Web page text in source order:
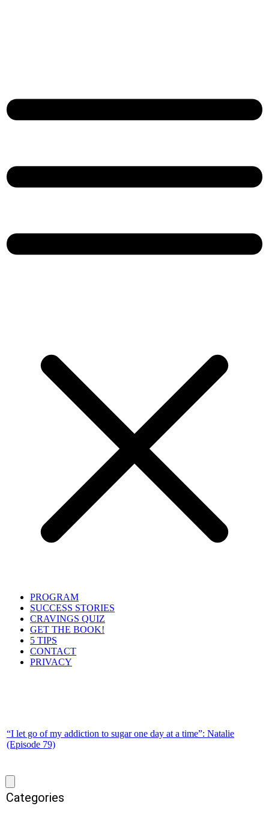
PROGRAM
SUCCESS STORIES
CRAVINGS QUIZ
GET THE BOOK!
5 TIPS
CONTACT
PRIVACY
“I let go of my addiction to sugar one day at a time”: Natalie
(Episode 79)
Categories